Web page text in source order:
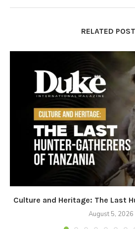
RELATED
Culture and Heritage: The Last
August 5, 2026